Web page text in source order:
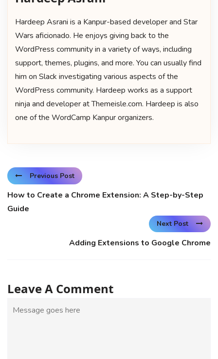
Hardeep Asrani is a Kanpur-based developer and Star
Wars aficionado. He enjoys giving back to the
WordPress community in a variety of ways, including
support, themes, plugins, and more. You can usually find
him on Slack investigating various aspects of the
WordPress community. Hardeep works as a support
ninja and developer at Themeisle.com. Hardeep is also
one of the WordCamp Kanpur organizers.
Previous Post
How to Create a Chrome Extension: A Step-by-Step
Guide
Next Post
Adding Extensions to Google Chrome
Leave A Comment